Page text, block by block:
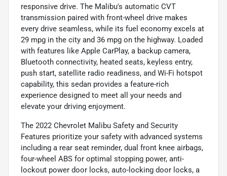
responsive drive. The Malibu's automatic CVT
transmission paired with front-wheel drive makes
every drive seamless, while its fuel economy excels at
29 mpg in the city and 36 mpg on the highway. Loaded
with features like Apple CarPlay, a backup camera,
Bluetooth connectivity, heated seats, keyless entry,
push start, satellite radio readiness, and Wi-Fi hotspot
capability, this sedan provides a feature-rich
experience designed to meet all your needs and
elevate your driving enjoyment.
The 2022 Chevrolet Malibu Safety and Security
Features prioritize your safety with advanced systems
including a rear seat reminder, dual front knee airbags,
four-wheel ABS for optimal stopping power, anti-
lockout power door locks, auto-locking door locks, a